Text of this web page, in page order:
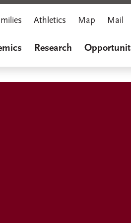
Athletics Map Mail
Research